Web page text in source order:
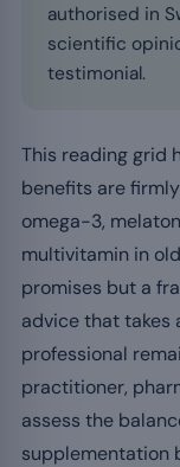
authorised in
scientific
testimonial.
This reading grid
benefits are
omega-3,
multivitamin in
promises but a
advice that takes
professional
practitioner,
assess the
supplementation